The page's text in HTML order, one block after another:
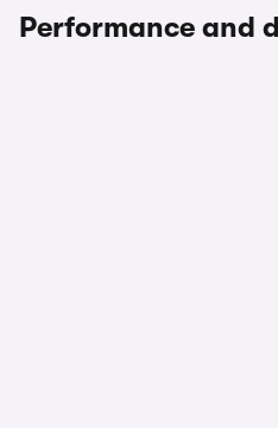
Performance and